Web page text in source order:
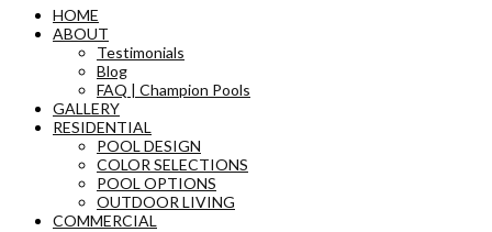
HOME
ABOUT
Testimonials
Blog
FAQ | Champion Pools
GALLERY
RESIDENTIAL
POOL DESIGN
COLOR SELECTIONS
POOL OPTIONS
OUTDOOR LIVING
COMMERCIAL